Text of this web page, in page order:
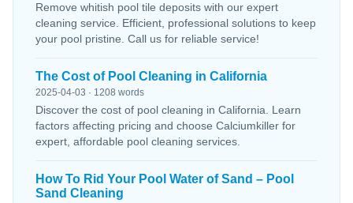
Remove whitish pool tile deposits with our expert
cleaning service. Efficient, professional solutions to keep
your pool pristine. Call us for reliable service!
The Cost of Pool Cleaning in California
2025-04-03 · 1208 words
Discover the cost of pool cleaning in California. Learn
factors affecting pricing and choose Calciumkiller for
expert, affordable pool cleaning services.
How To Rid Your Pool Water of Sand – Pool
Sand Cleaning